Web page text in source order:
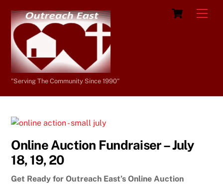
content
Cart
"Serving The Community Since 1990"
Online Auction Fundraiser – July
18, 19, 20
Get Ready for Outreach East’s Online Auction